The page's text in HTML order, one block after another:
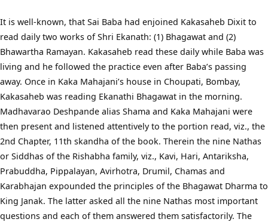
It is well-known, that Sai Baba had enjoined Kakasaheb Dixit to
read daily two works of Shri Ekanath: (1) Bhagawat and (2)
Bhawartha Ramayan. Kakasaheb read these daily while Baba was
living and he followed the practice even after Baba’s passing
away. Once in Kaka Mahajani’s house in Choupati, Bombay,
Kakasaheb was reading Ekanathi Bhagawat in the morning.
Madhavarao Deshpande alias Shama and Kaka Mahajani were
then present and listened attentively to the portion read, viz., the
2nd Chapter, 11th skandha of the book. Therein the nine Nathas
or Siddhas of the Rishabha family, viz., Kavi, Hari, Antariksha,
Prabuddha, Pippalayan, Avirhotra, Drumil, Chamas and
Karabhajan expounded the principles of the Bhagawat Dharma to
King Janak. The latter asked all the nine Nathas most important
questions and each of them answered them satisfactorily. The